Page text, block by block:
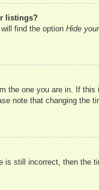
listings?
find the option Hide
the one you are in. If
note that changing
is still incorrect, then